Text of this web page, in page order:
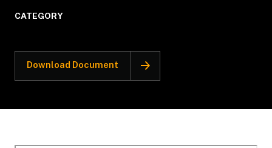
CATEGORY
Download Document